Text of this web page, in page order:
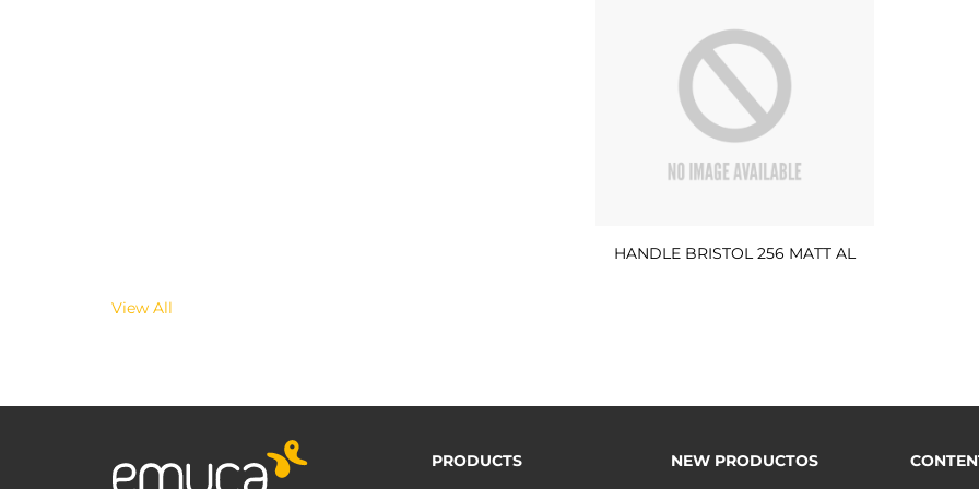
HANDLE BRISTOL 256 MATT AL
View All
PRODUCTS
NEW PRODUCTOS